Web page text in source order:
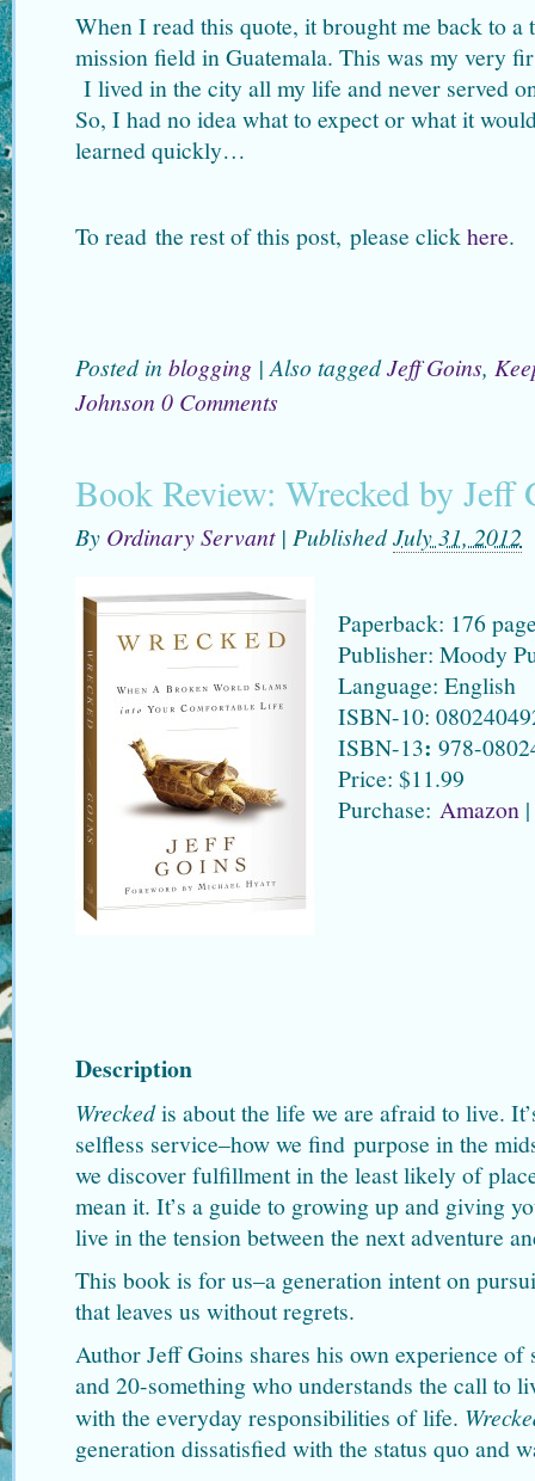
When I read this quote, it brought me back to a
mission field in Guatemala. This was my very
I lived in the city all my life and never served
So, I had no idea what to expect or what it
learned quickly…
To read the rest of this post, please clickhere.
Posted in blogging | Also taggedJeff Goins,
Johnson 0 Comments
Book Review: Wrecked by Jeff
By Ordinary Servant | PublishedJuly 31, 2012
Paperback: 176
Publisher: Moody
Language: English
ISBN-10:
ISBN-13: 978-
Price: $11.99
Purchase: Amazon|
Description
Wreckedis about the life we are afraid to live.
selfless service–how we find purpose in the
we discover fulfillment in the least likely of
mean it. It’s a guide to growing up and giving
live in the tension between the next adventure
This book is for us–a generation intent on
that leaves us without regrets.
Author Jeff Goins shares his own experience
and 20-something who understands the call to
with the everyday responsibilities of life.
generation dissatisfied with the status quo and